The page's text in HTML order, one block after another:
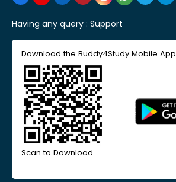
Having any query : Support
Download the Buddy4Study Mobile App
Scan to Download